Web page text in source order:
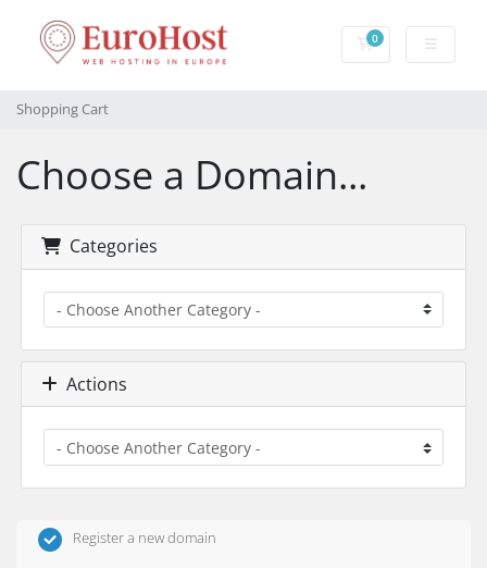
0Shopping Cart
Shopping Cart
Choose a Domain...
Categories
Actions
Register a new domain